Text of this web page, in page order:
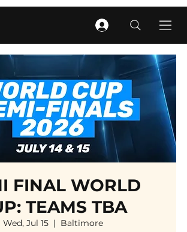
FINAL WORLD
TEAMS TBA
Wed, Jul 15
  |
Baltimore